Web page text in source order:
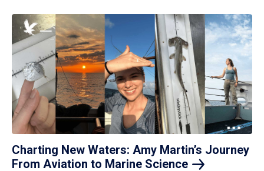
Charting New Waters: Amy Martin’s Journey
From Aviation to Marine Science